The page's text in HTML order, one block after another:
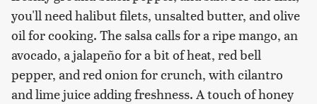
you'll need halibut filets, unsalted butter, and olive
oil for cooking. The salsa calls for a ripe mango, an
avocado, a jalapeño for a bit of heat, red bell
pepper, and red onion for crunch, with cilantro
and lime juice adding freshness. A touch of honey